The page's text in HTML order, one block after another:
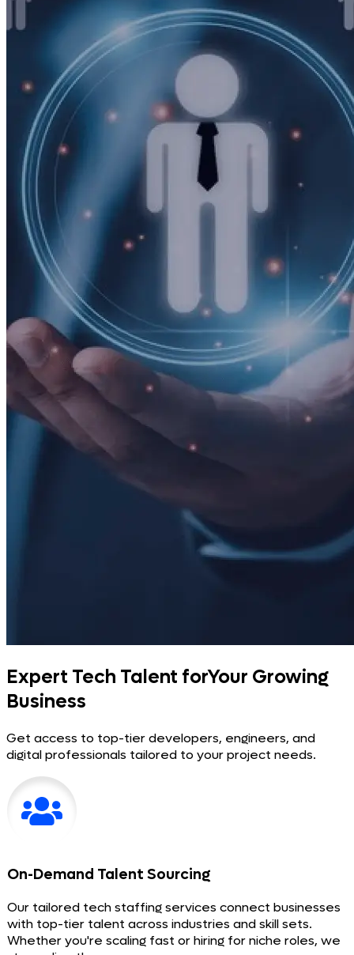
Expert Tech Talent forYour Growing
Business
Get access to top-tier developers, engineers, and
digital professionals tailored to your project needs.
On-Demand Talent Sourcing
Our tailored tech staffing services connect businesses
with top-tier talent across industries and skill sets.
Whether you're scaling fast or hiring for niche roles, we